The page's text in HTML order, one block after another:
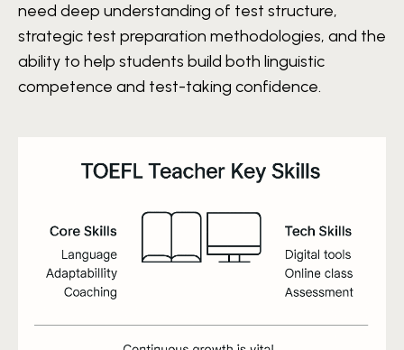
need deep understanding of test structure,
strategic test preparation methodologies, and the
ability to help students build both linguistic
competence and test-taking confidence.